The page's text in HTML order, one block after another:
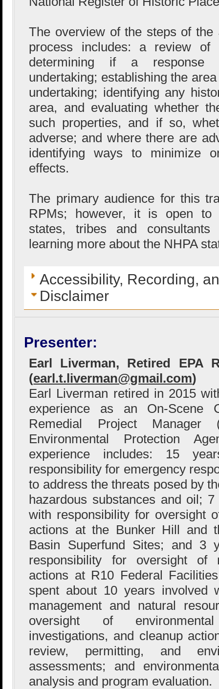
The overview of the steps of the
process includes: a review of
determining if a response
undertaking; establishing the
undertaking; identifying any
area, and evaluating whether
such properties, and if so,
adverse; and where there are
identifying ways to minimize
effects.
The primary audience for this
RPMs; however, it is open to
states, tribes and
learning more about the NHPA
Accessibility, Recording,
Disclaimer
Presenter:
Earl Liverman, Retired EPA
(earl.t.liverman@gmail.com)
Earl Liverman retired in 2015
experience as an On-Scene
Remedial Project
Environmental Protection
experience includes: 15
responsibility for emergency
to address the threats posed by
hazardous substances and oil;
with responsibility for oversight
actions at the Bunker Hill and
Basin Superfund Sites; and 3
responsibility for oversight of
actions at R10 Federal
spent about 10 years involved
management and natural
oversight of
investigations, and cleanup
review, permitting, and
assessments; and
analysis and program evaluation.